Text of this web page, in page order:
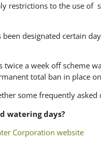
restrictions to the use of
been designated certain
twice a week off scheme
total ban in place
some frequently
watering days?
Corporation website